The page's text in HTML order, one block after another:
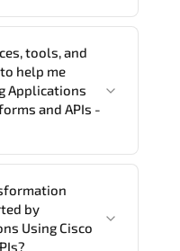
Success Manager.
duration will be
vendor’s
tools, and
help me
Applications
and APIs -
Using Cisco
- DEVCOR
hands-on
by
Using Cisco